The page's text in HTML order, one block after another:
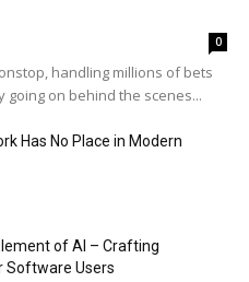
0
handling millions of bets
going on behind the scenes...
Has No Place in Modern
of AI – Crafting
Software Users